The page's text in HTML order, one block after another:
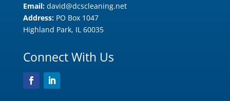
Email: david@dcscleaning.net
Address:PO Box 1047
Highland Park, IL 60035
Connect With Us